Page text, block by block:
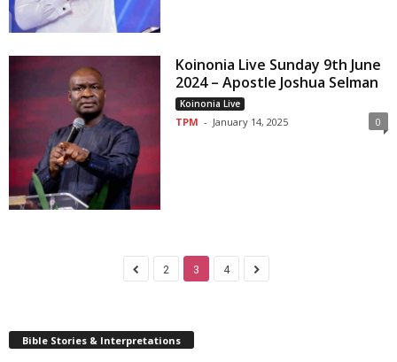
Koinonia Live Sunday 9th June
2024 – Apostle Joshua Selman
Koinonia Live
TPM - January 14, 2025 0
2 3 4
Bible Stories & Interpretations